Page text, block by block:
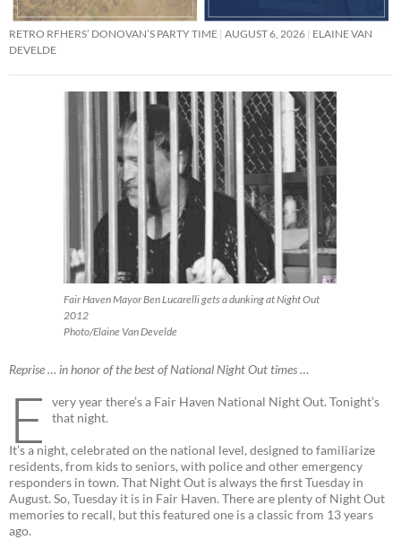
RETRO RFHERS’ DONOVAN’S PARTY TIME AUGUST 6, 2026 ELAINE VAN
DEVELDE
Fair Haven Mayor Ben Lucarelli gets a dunking at Night Out
2012
Photo/Elaine Van Develde
Reprise … in honor of the best of National Night Out times …
E
very year there’s a Fair Haven National Night Out. Tonight’s
that night.
It’s a night, celebrated on the national level, designed to familiarize
residents, from kids to seniors, with police and other emergency
responders in town. That Night Out is always the first Tuesday in
August. So, Tuesday it is in Fair Haven. There are plenty of Night Out
memories to recall, but this featured one is a classic from 13 years
ago.